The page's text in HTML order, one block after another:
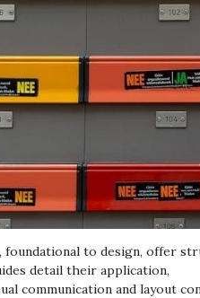
foundational to design, offer
detail their application,
communication and layout